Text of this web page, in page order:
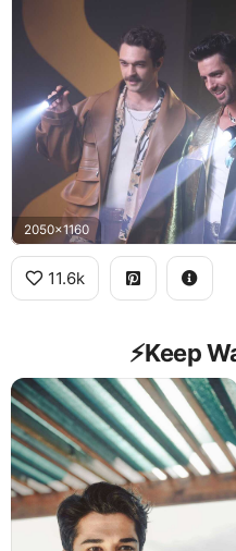
2050x1160
11.6k
⚡️Keep